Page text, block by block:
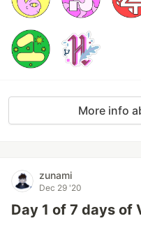
More info
zunami
Dec 29 '20
Day 1 of 7 days of